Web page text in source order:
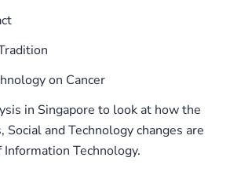
on Cancer
in Singapore to look at how the
Social and Technology changes are
Technology.